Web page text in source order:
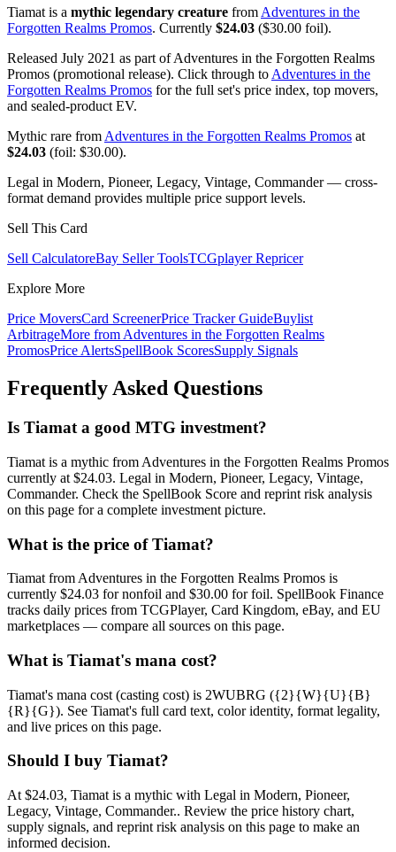
Tiamat is a mythic legendary creature from Adventures in the
Forgotten Realms Promos. Currently $24.03 ($30.00 foil).
Released July 2021 as part of Adventures in the Forgotten Realms
Promos (promotional release). Click through to Adventures in the
Forgotten Realms Promos for the full set's price index, top movers,
and sealed-product EV.
Mythic rare from Adventures in the Forgotten Realms Promos at
$24.03 (foil: $30.00).
Legal in Modern, Pioneer, Legacy, Vintage, Commander — cross-
format demand provides multiple price support levels.
Sell This Card
Sell CalculatoreBay Seller ToolsTCGplayer Repricer
Explore More
Price MoversCard ScreenerPrice Tracker GuideBuylist
ArbitrageMore from Adventures in the Forgotten Realms
PromosPrice AlertsSpellBook ScoresSupply Signals
Frequently Asked Questions
Is Tiamat a good MTG investment?
Tiamat is a mythic from Adventures in the Forgotten Realms Promos
currently at $24.03. Legal in Modern, Pioneer, Legacy, Vintage,
Commander. Check the SpellBook Score and reprint risk analysis
on this page for a complete investment picture.
What is the price of Tiamat?
Tiamat from Adventures in the Forgotten Realms Promos is
currently $24.03 for nonfoil and $30.00 for foil. SpellBook Finance
tracks daily prices from TCGPlayer, Card Kingdom, eBay, and EU
marketplaces — compare all sources on this page.
What is Tiamat's mana cost?
Tiamat's mana cost (casting cost) is 2WUBRG ({2}{W}{U}{B}
{R}{G}). See Tiamat's full card text, color identity, format legality,
and live prices on this page.
Should I buy Tiamat?
At $24.03, Tiamat is a mythic with Legal in Modern, Pioneer,
Legacy, Vintage, Commander.. Review the price history chart,
supply signals, and reprint risk analysis on this page to make an
informed decision.